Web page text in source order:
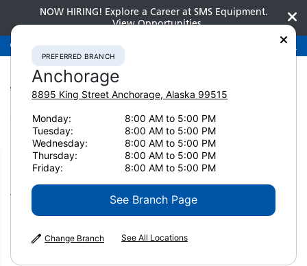
NOW HIRING! Explore a Career at SMS Equipment.
View Opportunities
Preferred BranchAnchorage 907-275-3300
News & Resources News
2024
How contractors are coping with uncertainty
How contractors are coping
with uncertainty
February 12, 2024 Print Page
PREFERRED BRANCH
Anchorage
8895 King Street Anchorage, Alaska 99515
Monday:
8:00 AM to 5:00 PM
Tuesday:
8:00 AM to 5:00 PM
Wednesday:
8:00 AM to 5:00 PM
Thursday:
8:00 AM to 5:00 PM
Friday:
8:00 AM to 5:00 PM
See Branch Page
Change Branch See All Locations